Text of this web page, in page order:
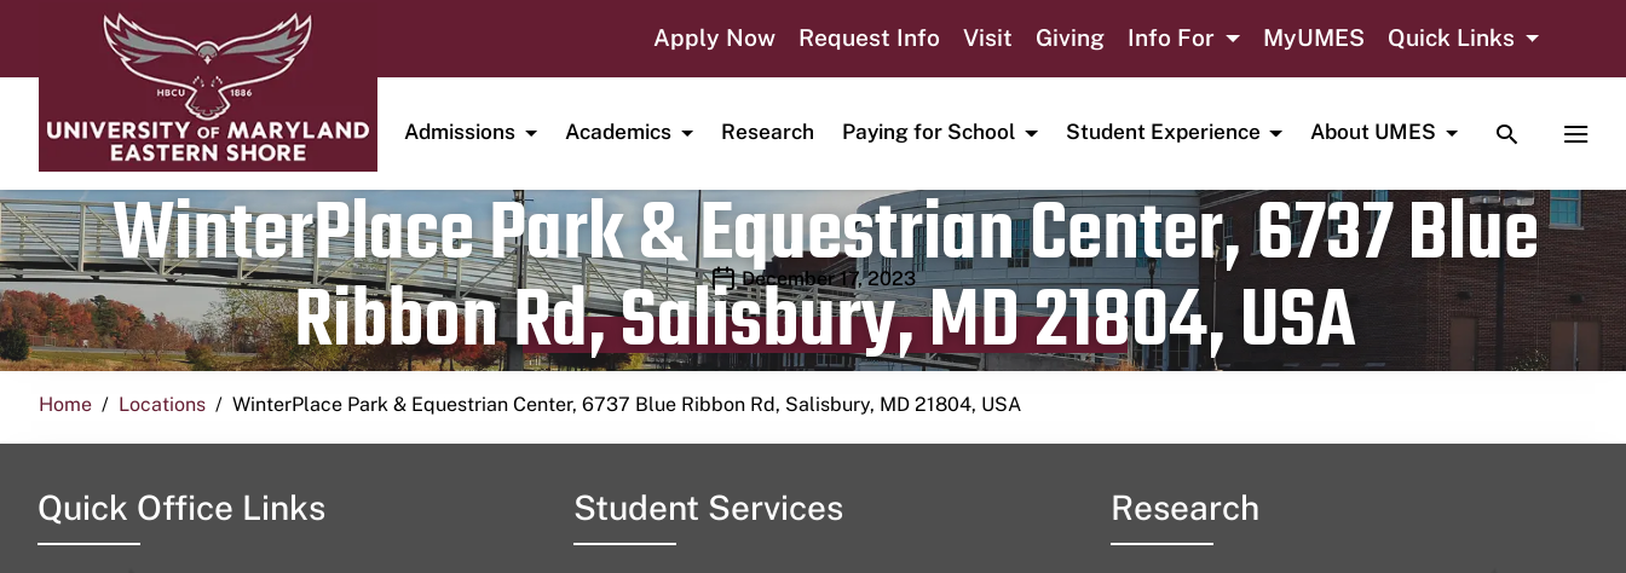
Apply Now Request Info Visit Giving Info For MyUMES Quick Links
Admissions Academics Research Paying for School Student Experience About UMES TOGGLE
WinterPlace Park & Equestrian Center, 6737 Blue
Ribbon Rd, Salisbury, MD 21804, USA
Publication date
December 17, 2023
Home Locations WinterPlace Park & Equestrian Center, 6737 Blue Ribbon Rd, Salisbury, MD 21804, USA
Quick Office Links Student Services Research